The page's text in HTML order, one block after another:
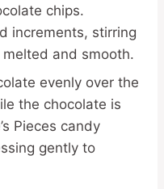
chips.
increments, stirring
and smooth.
evenly over the
the chocolate is
Pieces candy
gently to